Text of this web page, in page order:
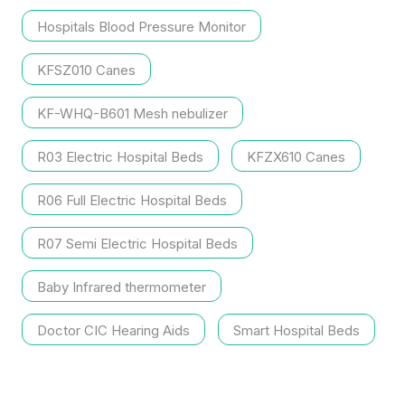
Hospitals Blood Pressure Monitor
KFSZ010 Canes
KF-WHQ-B601 Mesh nebulizer
R03 Electric Hospital Beds KFZX610 Canes
R06 Full Electric Hospital Beds
R07 Semi Electric Hospital Beds
Baby Infrared thermometer
Doctor CIC Hearing Aids Smart Hospital Beds